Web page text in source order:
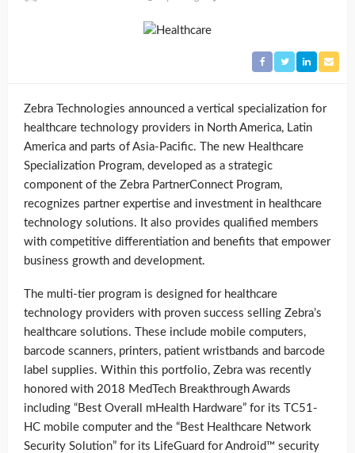
Zebra Technologies announced a vertical specialization for
healthcare technology providers in North America, Latin
America and parts of Asia-Pacific. The new Healthcare
Specialization Program, developed as a strategic
component of the Zebra PartnerConnect Program,
recognizes partner expertise and investment in healthcare
technology solutions. It also provides qualified members
with competitive differentiation and benefits that empower
business growth and development.
The multi-tier program is designed for healthcare
technology providers with proven success selling Zebra’s
healthcare solutions. These include mobile computers,
barcode scanners, printers, patient wristbands and barcode
label supplies. Within this portfolio, Zebra was recently
honored with 2018 MedTech Breakthrough Awards
including “Best Overall mHealth Hardware” for its TC51-
HC mobile computer and the “Best Healthcare Network
Security Solution” for its LifeGuard for Android™ security